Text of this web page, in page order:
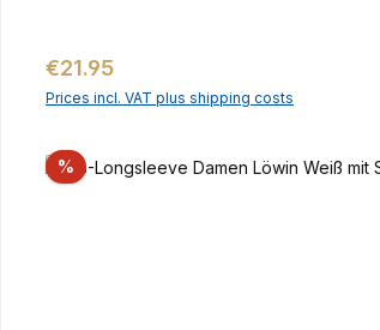
Regular price:
€21.95
Prices incl. VAT plus shipping costs
% Discount